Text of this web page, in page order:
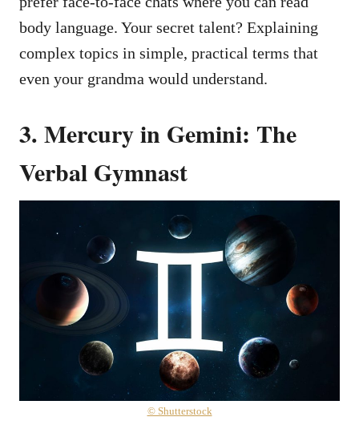
body language. Your secret talent? Explaining
complex topics in simple, practical terms that
even your grandma would understand.
3. Mercury in Gemini: The
Verbal Gymnast
© Shutterstock